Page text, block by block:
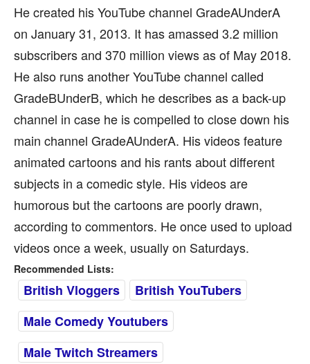
He created his YouTube channel GradeAUnderA
on January 31, 2013. It has amassed 3.2 million
subscribers and 370 million views as of May 2018.
He also runs another YouTube channel called
GradeBUnderB, which he describes as a back-up
channel in case he is compelled to close down his
main channel GradeAUnderA. His videos feature
animated cartoons and his rants about different
subjects in a comedic style. His videos are
humorous but the cartoons are poorly drawn,
according to commentors. He once used to upload
videos once a week, usually on Saturdays.
Recommended Lists:
British Vloggers
British YouTubers
Male Comedy Youtubers
Male Twitch Streamers